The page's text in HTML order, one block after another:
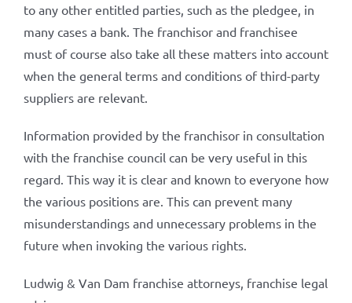
to any other entitled parties, such as the pledgee, in
many cases a bank. The franchisor and franchisee
must of course also take all these matters into account
when the general terms and conditions of third-party
suppliers are relevant.
Information provided by the franchisor in consultation
with the franchise council can be very useful in this
regard. This way it is clear and known to everyone how
the various positions are. This can prevent many
misunderstandings and unnecessary problems in the
future when invoking the various rights.
Ludwig & Van Dam franchise attorneys, franchise legal